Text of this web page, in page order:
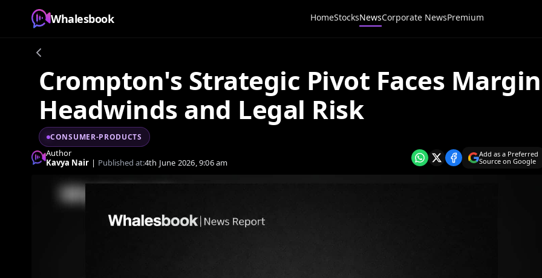
Whalesbook HomeStocksNewsCorporate NewsPremium
Crompton's Strategic Pivot Faces Margin
Headwinds and Legal Risk
CONSUMER-PRODUCTS
Author
Kavya Nair | Published at:4th June 2026, 9:06 am
Add as a Preferred
Source on Google